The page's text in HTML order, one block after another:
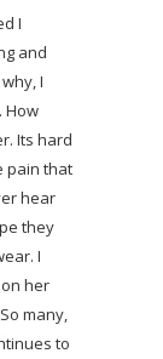
I
and
I
How
Its hard
pain that
hear
they
I
her
many,
to